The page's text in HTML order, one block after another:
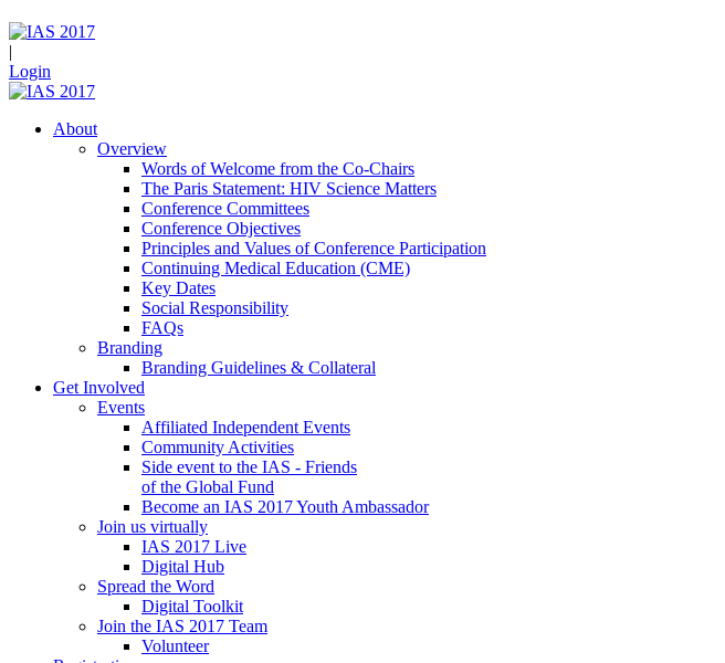
|
Login
About
Overview
Words of Welcome from the Co-Chairs
The Paris Statement: HIV Science Matters
Conference Committees
Conference Objectives
Principles and Values of Conference Participation
Continuing Medical Education (CME)
Key Dates
Social Responsibility
FAQs
Branding
Branding Guidelines & Collateral
Get Involved
Events
Affiliated Independent Events
Community Activities
Side event to the IAS - Friends
of the Global Fund
Become an IAS 2017 Youth Ambassador
Join us virtually
IAS 2017 Live
Digital Hub
Spread the Word
Digital Toolkit
Join the IAS 2017 Team
Volunteer